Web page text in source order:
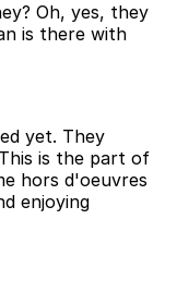
Oh, yes, they
is there with
yet. They
is the part of
hors d'oeuvres
enjoying